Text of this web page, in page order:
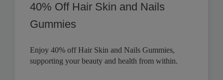
40% Off Hair Skin and Nails
Gummies
Enjoy 40% off Hair Skin and Nails Gummies,
supporting your beauty and health from within.